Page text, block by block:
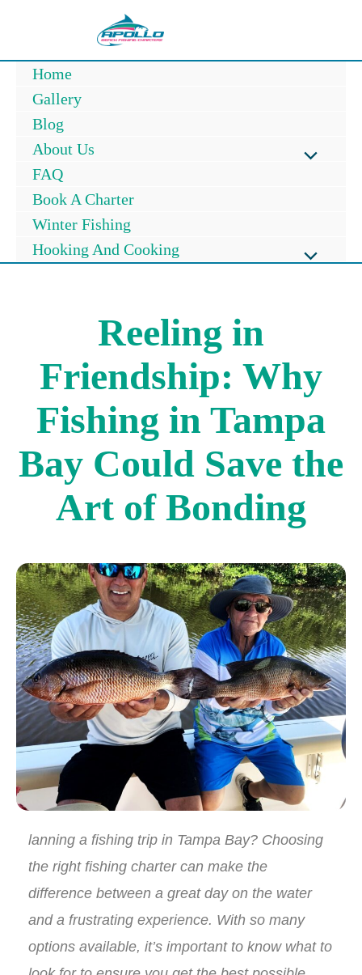
content
Home
Gallery
Blog
About Us
Menu
FAQ
Book A Charter
Winter Fishing
Hooking And Cooking
Menu
Reeling in
Friendship: Why
Fishing in Tampa
Bay Could Save the
Art of Bonding
lanning a fishing trip in Tampa Bay? Choosing
the right fishing charter can make the
difference between a great day on the water
and a frustrating experience. With so many
options available, it’s important to know what to